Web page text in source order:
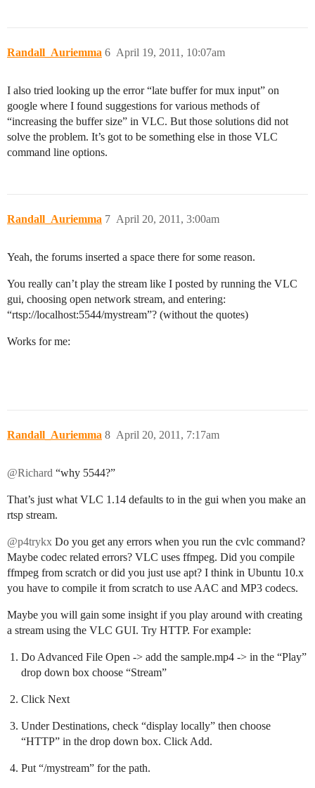
Randall_Auriemma April 19, 2011, 10:07am
6
I also tried looking up the error “late buffer for mux input” on
google where I found suggestions for various methods of
“increasing the buffer size” in VLC. But those solutions did not
solve the problem. It’s got to be something else in those VLC
command line options.
Randall_Auriemma April 20, 2011, 3:00am
7
Yeah, the forums inserted a space there for some reason.
You really can’t play the stream like I posted by running the VLC
gui, choosing open network stream, and entering:
“rtsp://localhost:5544/mystream”? (without the quotes)
Works for me:
Randall_Auriemma April 20, 2011, 7:17am
8
@Richard “why 5544?”
That’s just what VLC 1.14 defaults to in the gui when you make an
rtsp stream.
@p4trykx Do you get any errors when you run the cvlc command?
Maybe codec related errors? VLC uses ffmpeg. Did you compile
ffmpeg from scratch or did you just use apt? I think in Ubuntu 10.x
you have to compile it from scratch to use AAC and MP3 codecs.
Maybe you will gain some insight if you play around with creating
a stream using the VLC GUI. Try HTTP. For example:
Do Advanced File Open -> add the sample.mp4 -> in the “Play”
drop down box choose “Stream”
Click Next
Under Destinations, check “display locally” then choose
“HTTP” in the drop down box. Click Add.
Put “/mystream” for the path.